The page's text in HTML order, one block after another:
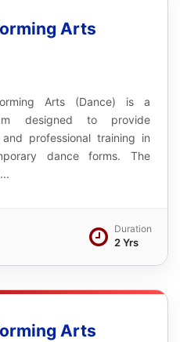
Arts
Arts (Dance) is a
designed to provide
professional training in
dance forms. The
Duration
2 Yrs
Arts